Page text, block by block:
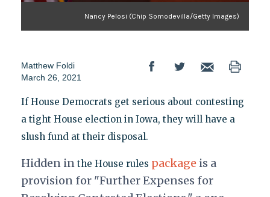
Nancy Pelosi (Chip Somodevilla/Getty Images)
Matthew Foldi
March 26, 2021
If House Democrats get serious about contesting
a tight House election in Iowa, they will have a
slush fund at their disposal.
Hidden in the House rules packageis a
provision for "Further Expenses for